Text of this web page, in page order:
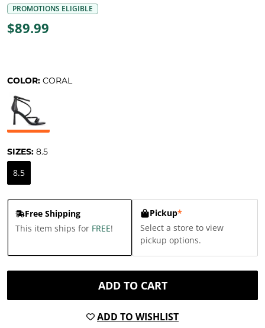
PROMOTIONS ELIGIBLE
$89.99
COLOR: CORAL
SIZES: 8.5
8.5
Free Shipping
This item ships for FREE!
Pickup*
Select a store to view
pickup options.
ADD TO CART
ADD TO WISHLIST